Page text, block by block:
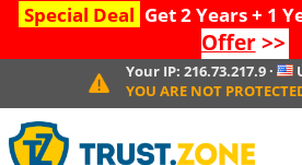
Special Deal Get 2 Years + 1
Offer>>
Your IP: 216.73.217.9·
YOU ARE NOT